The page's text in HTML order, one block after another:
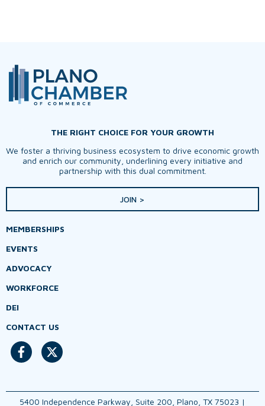
THE RIGHT CHOICE FOR YOUR GROWTH
We foster a thriving business ecosystem to drive economic growth
and enrich our community, underlining every initiative and
partnership with this dual commitment.
JOIN >
MEMBERSHIPS
EVENTS
ADVOCACY
WORKFORCE
DEI
CONTACT US
5400 Independence Parkway, Suite 200, Plano, TX 75023 |